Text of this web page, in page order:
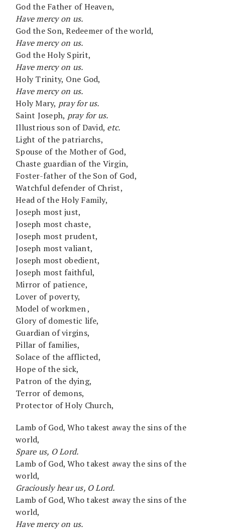
God the Father of Heaven,
Have mercy on us.
God the Son, Redeemer of the world,
Have mercy on us.
God the Holy Spirit,
Have mercy on us.
Holy Trinity, One God,
Have mercy on us.
Holy Mary, pray for us.
Saint Joseph, pray for us.
Illustrious son of David, etc.
Light of the patriarchs,
Spouse of the Mother of God,
Chaste guardian of the Virgin,
Foster-father of the Son of God,
Watchful defender of Christ,
Head of the Holy Family,
Joseph most just,
Joseph most chaste,
Joseph most prudent,
Joseph most valiant,
Joseph most obedient,
Joseph most faithful,
Mirror of patience,
Lover of poverty,
Model of workmen ,
Glory of domestic life,
Guardian of virgins,
Pillar of families,
Solace of the afflicted,
Hope of the sick,
Patron of the dying,
Terror of demons,
Protector of Holy Church,
Lamb of God, Who takest away the sins of the
world,
Spare us, O Lord.
Lamb of God, Who takest away the sins of the
world,
Graciously hear us, O Lord.
Lamb of God, Who takest away the sins of the
world,
Have mercy on us.